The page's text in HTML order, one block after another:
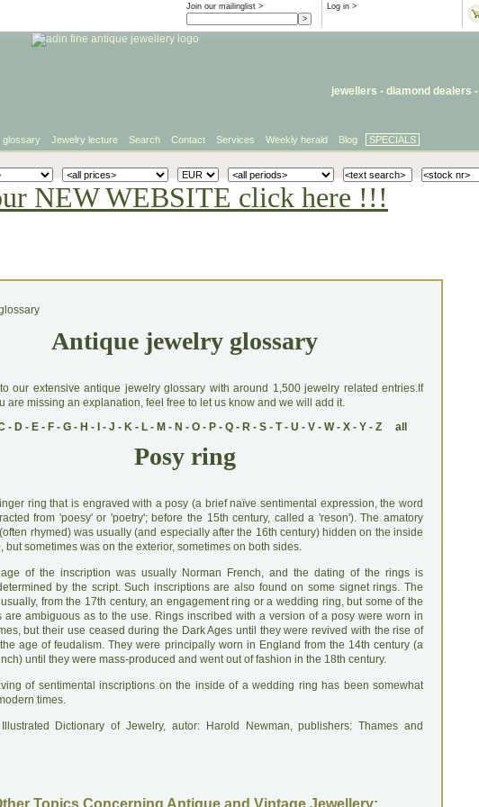
Log in >
Join our mailinglist >
jewellers - diamond dealers -
glossary Jewelry lecture Search Contact Services Weekly herald Blog SPECIALS
NEW WEBSITE click here !!!
Antique jewelry glossary
our extensive antique jewelry glossary with around 1,500 jewelry related entries.If
are missing an explanation, feel free to let us know and we will add it.
- D- E- F- G- H - - J - K- L- M - N - O- P- Q- R- S- T- U - V- W- X- Y- Z all
Posy ring
ring that is engraved with a posy (a brief naïve sentimental expression, the word
from 'poesy' or 'poetry'; before the 15th century, called a 'reson'). The amatory
rhymed) was usually (and especially after the 16th century) hidden on the inside
but sometimes was on the exterior, sometimes on both sides.
of the inscription was usually Norman French, and the dating of the rings is
by the script. Such inscriptions are also found on some signet rings. The
from the 17th century, an engagement ring or a wedding ring, but some of the
are ambiguous as to the use. Rings inscribed with a version of a posy were worn in
but their use ceased during the Dark Ages until they were revived with the rise of
age of feudalism. They were principally worn in England from the 14th century (a
until they were mass-produced and went out of fashion in the 18th century.
of sentimental inscriptions on the inside of a wedding ring has been somewhat
times.
Dictionary of Jewelry, autor: Harold Newman, publishers: Thames and
Topics Concerning Antique and Vintage Jewellery: